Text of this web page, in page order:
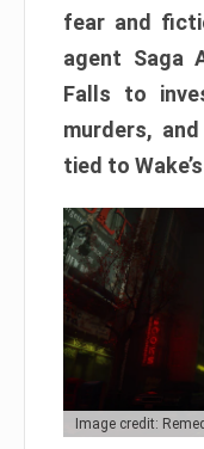
fear and
agent Saga
Falls to
murders,
tied to
Image credit: